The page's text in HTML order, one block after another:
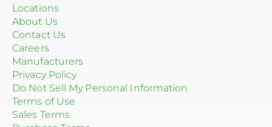
Pegasus Solar
QuickBOLT
Roof Tech
S-5!
Locations
About Us
Contact Us
Careers
Manufacturers
Privacy Policy
Do Not Sell My Personal Information
Terms of Use
Sales Terms